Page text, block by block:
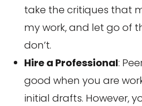
take the critiques that
my work, and let go of
don’t.
Hire a Professional:
good when you are
initial drafts. However,